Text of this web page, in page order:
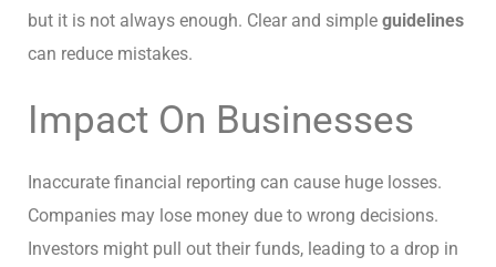
but it is not always enough. Clear and simple guidelines
can reduce mistakes.
Impact On Businesses
Inaccurate financial reporting can cause huge losses.
Companies may lose money due to wrong decisions.
Investors might pull out their funds, leading to a drop in